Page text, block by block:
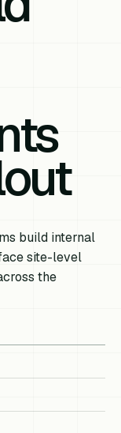
build internal
site-level
the